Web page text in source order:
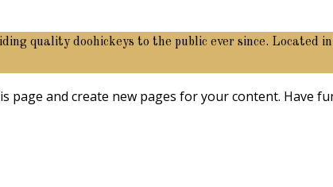
quality doohickeys to the public ever since. Located
page and create new pages for your content. Have